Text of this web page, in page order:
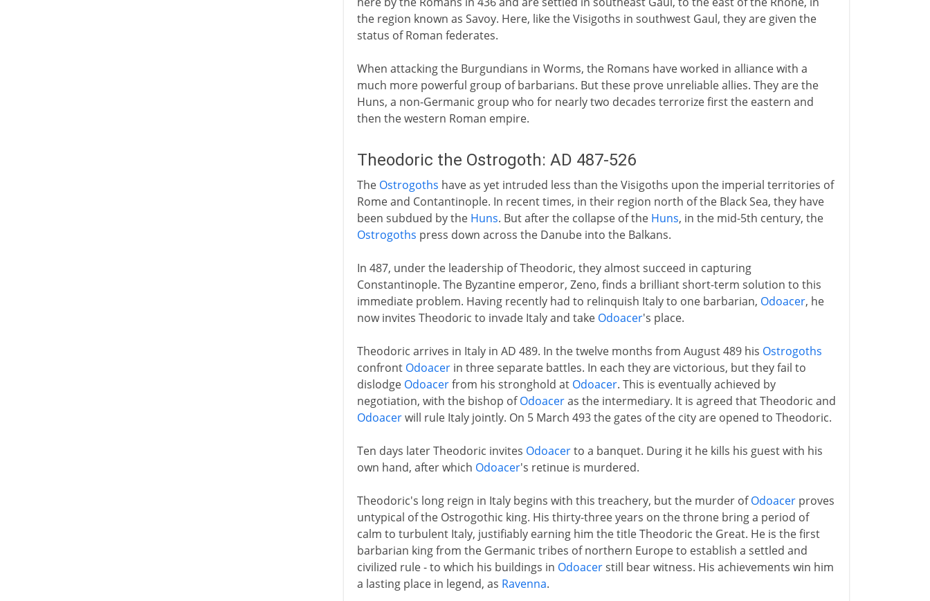
the region known as Savoy. Here, like the Visigoths in southwest Gaul, they are given the
status of Roman federates.
When attacking the Burgundians in Worms, the Romans have worked in alliance with a
much more powerful group of barbarians. But these prove unreliable allies. They are the
Huns, a non-Germanic group who for nearly two decades terrorize first the eastern and
then the western Roman empire.
Theodoric the Ostrogoth: AD 487-526
The Ostrogoths have as yet intruded less than the Visigoths upon the imperial territories of
Rome and Contantinople. In recent times, in their region north of the Black Sea, they have
been subdued by the Huns. But after the collapse of the Huns, in the mid-5th century, the
Ostrogoths press down across the Danube into the Balkans.
In 487, under the leadership of Theodoric, they almost succeed in capturing
Constantinople. The Byzantine emperor, Zeno, finds a brilliant short-term solution to this
immediate problem. Having recently had to relinquish Italy to one barbarian, Odoacer, he
now invites Theodoric to invade Italy and take Odoacer's place.
Theodoric arrives in Italy in AD 489. In the twelve months from August 489 his Ostrogoths
confront Odoacerin three separate battles. In each they are victorious, but they fail to
dislodge Odoacerfrom his stronghold at Odoacer. This is eventually achieved by
negotiation, with the bishop ofOdoaceras the intermediary. It is agreed that Theodoric and
Odoacerwill rule Italy jointly. On 5 March 493 the gates of the city are opened to Theodoric.
Ten days later Theodoric invites Odoacerto a banquet. During it he kills his guest with his
own hand, after which Odoacer's retinue is murdered.
Theodoric's long reign in Italy begins with this treachery, but the murder ofOdoacerproves
untypical of the Ostrogothic king. His thirty-three years on the throne bring a period of
calm to turbulent Italy, justifiably earning him the title Theodoric the Great. He is the first
barbarian king from the Germanic tribes of northern Europe to establish a settled and
civilized rule - to which his buildings in Odoacerstill bear witness. His achievements win him
a lasting place in legend, as Ravenna.